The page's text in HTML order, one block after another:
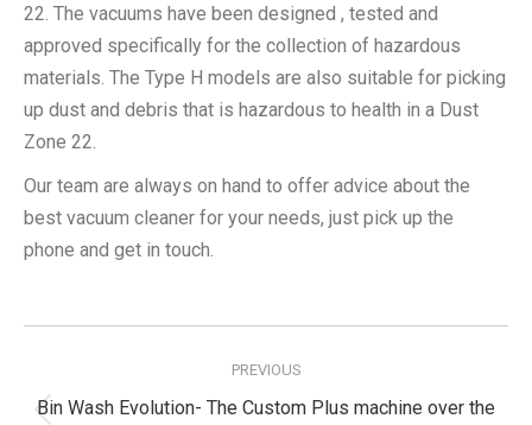
22. The vacuums have been designed , tested and
approved specifically for the collection of hazardous
materials. The Type H models are also suitable for picking
up dust and debris that is hazardous to health in a Dust
Zone 22.
Our team are always on hand to offer advice about the
best vacuum cleaner for your needs, just pick up the
phone and get in touch.
PREVIOUS
Bin Wash Evolution- The Custom Plus machine over the